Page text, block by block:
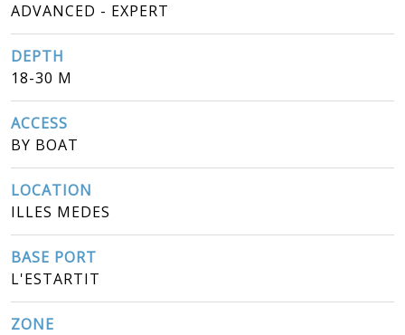
ADVANCED - EXPERT
DEPTH
18-30 M
ACCESS
BY BOAT
LOCATION
ILLES MEDES
BASE PORT
L'ESTARTIT
ZONE